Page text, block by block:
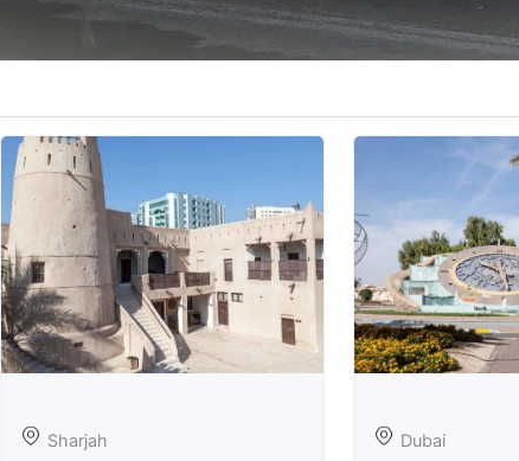
Sharjah Dubai